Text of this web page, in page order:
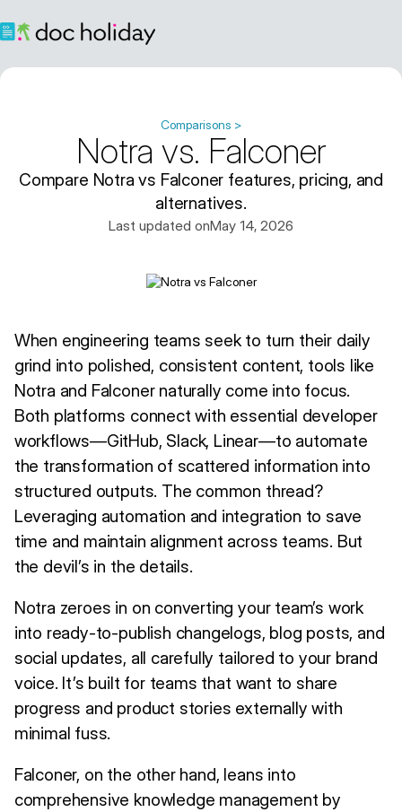
Comparisons >
Notra vs. Falconer
Compare Notra vs Falconer features, pricing, and
alternatives.
Last updated onMay 14, 2026
When engineering teams seek to turn their daily
grind into polished, consistent content, tools like
Notra and Falconer naturally come into focus.
Both platforms connect with essential developer
workflows—GitHub, Slack, Linear—to automate
the transformation of scattered information into
structured outputs. The common thread?
Leveraging automation and integration to save
time and maintain alignment across teams. But
the devil’s in the details.
Notra zeroes in on converting your team’s work
into ready-to-publish changelogs, blog posts, and
social updates, all carefully tailored to your brand
voice. It’s built for teams that want to share
progress and product stories externally with
minimal fuss.
Falconer, on the other hand, leans into
comprehensive knowledge management by